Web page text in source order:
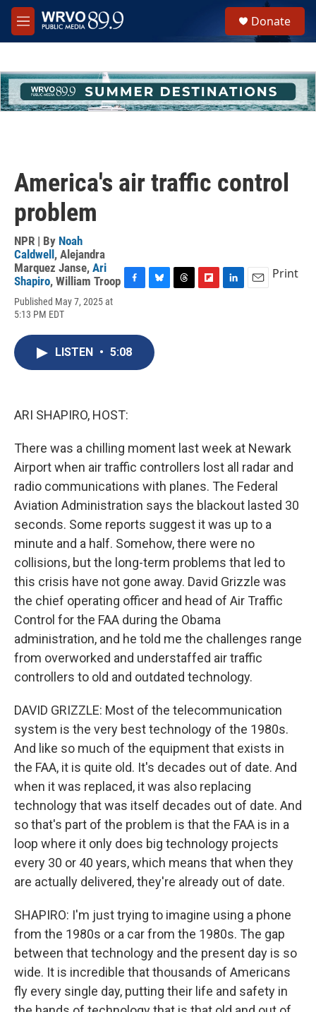
Skip to main content
M
e
h
u
e
Donate
America's air traffic control
problem
NPR | By Noah
Caldwell , Alejandra
Marquez Janse, Ari
Shapiro, William Troop
Published May 7, 2025 at
5:13 PM EDT
e
b
o
o
s
k
y
Print
LISTEN • 5:08
ARI SHAPIRO, HOST:
There was a chilling moment last week at Newark
Airport when air traffic controllers lost all radar and
radio communications with planes. The Federal
Aviation Administration says the blackout lasted 30
seconds. Some reports suggest it was up to a
minute and a half. Somehow, there were no
collisions, but the long-term problems that led to
this crisis have not gone away. David Grizzle was
the chief operating officer and head of Air Traffic
Control for the FAA during the Obama
administration, and he told me the challenges range
from overworked and understaffed air traffic
controllers to old and outdated technology.
DAVID GRIZZLE: Most of the telecommunication
system is the very best technology of the 1980s.
And like so much of the equipment that exists in
the FAA, it is quite old. It's decades out of date. And
when it was replaced, it was also replacing
technology that was itself decades out of date. And
so that's part of the problem is that the FAA is in a
loop where it only does big technology projects
every 30 or 40 years, which means that when they
are actually delivered, they're already out of date.
SHAPIRO: I'm just trying to imagine using a phone
from the 1980s or a car from the 1980s. The gap
between that technology and the present day is so
wide. It is incredible that thousands of Americans
fly every single day, putting their life and safety in